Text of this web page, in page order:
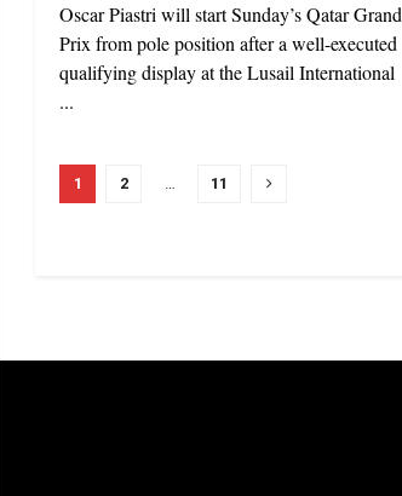
Oscar Piastri will start Sunday’s Qatar Grand
Prix from pole position after a well-executed
qualifying display at the Lusail International
...
1 2 … 11